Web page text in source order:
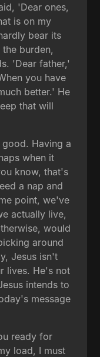
'Dear ones,
is on my
bear its
burden,
'Dear father,'
you have
better.' He
that will
good. Having a
when it
know, that's
a nap and
point, we've
actually live,
would
around
Jesus isn't
lives. He's not
intends to
message
ready for
load, I must